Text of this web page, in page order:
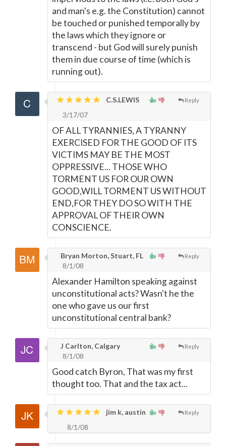
and man's e.g. the Constitution) cannot
be touched or punished temporally by
the laws which they ignore or
transcend - but God will surely punish
them in due course of time (which is
running out).
Reply
C.S.LEWIS
3/17/07
OF ALL TYRANNIES, A TYRANNY
EXERCISED FOR THE GOOD OF ITS
VICTIMS MAY BE THE MOST
OPPRESSIVE... THOSE WHO
TORMENT US FOR OUR OWN
GOOD,WILL TORMENT US WITHOUT
END,FOR THEY DO SO WITH THE
APPROVAL OF THEIR OWN
CONSCIENCE.
Reply
Bryan Morton, Stuart, FL
8/1/08
Alexander Hamilton speaking against
unconstitutional acts? Wasn't he the
one who gave us our first
unconstitutional central bank?
Reply
J Carlton, Calgary
8/1/08
Good catch Byron, That was my first
thought too. That and the tax act...
Reply
jim k, austin
8/1/08